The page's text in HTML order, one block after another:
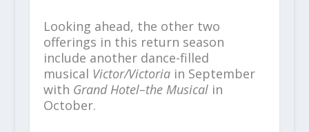
Looking ahead, the other two
offerings in this return season
include another dance-filled
musical Victor/Victoriain September
with Grand Hotel–the Musicalin
October.